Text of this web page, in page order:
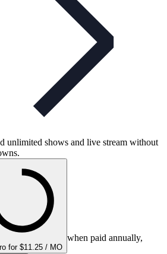
unlimited shows and live stream without
for $11.25 / MO
when paid annually,